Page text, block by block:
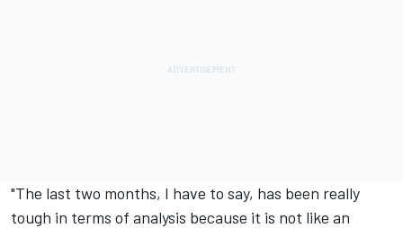
"The last two months, I have to say, has been really
tough in terms of analysis because it is not like an